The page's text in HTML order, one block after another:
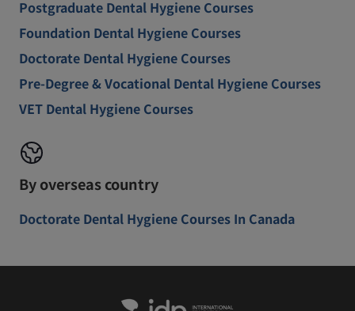
Postgraduate Dental Hygiene Courses
Foundation Dental Hygiene Courses
Doctorate Dental Hygiene Courses
Pre-Degree & Vocational Dental Hygiene Courses
VET Dental Hygiene Courses
By overseas country
Doctorate Dental Hygiene Courses In Canada